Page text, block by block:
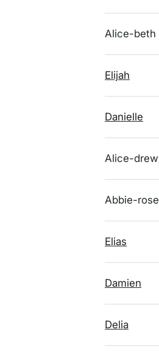
Alice-beth
Elijah
Danielle
Alice-drew
Abbie-rose
Elias
Damien
Delia